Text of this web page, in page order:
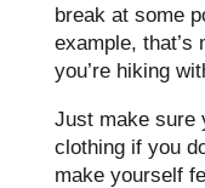
break at some
example, that’s
you’re hiking
Just make sure
clothing if you
make yourself